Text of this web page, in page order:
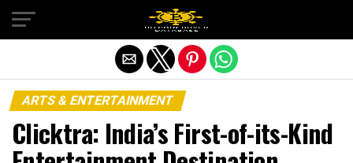
ARTS & ENTERTAINMENT
Clicktra: India’s First-of-its-Kind
Exit mobile version